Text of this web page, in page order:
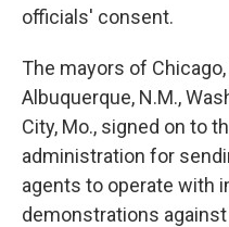
officials' consent.
The mayors of
Albuquerque, N.M.,
City, Mo., signed on to
administration for
agents to operate with
demonstrations